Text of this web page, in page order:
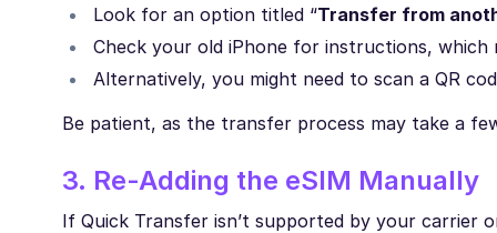
Look for an option titled “Transfer from
Check your old iPhone for instructions, which
Alternatively, you might need to scan a QR
Be patient, as the transfer process may take a
3. Re-Adding the eSIM Manually
If Quick Transfer isn’t supported by your carrier